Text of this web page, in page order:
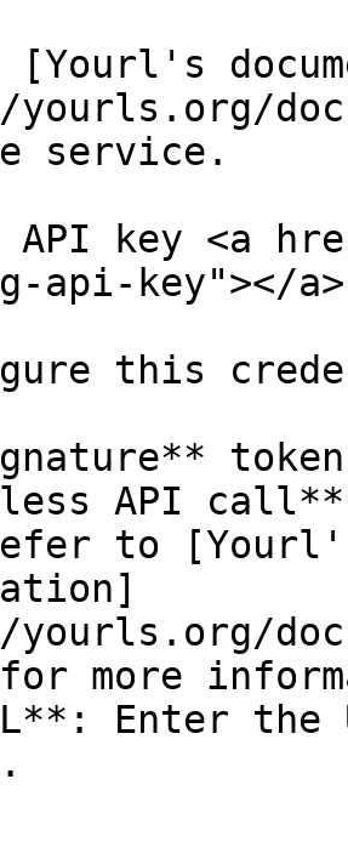
[Yourl's
service.
API key <a
api-key"></a>
this
API
to
more
Enter the